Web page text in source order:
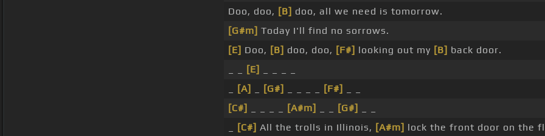
Doo, doo, [B] doo, all we need is tomorrow.
[G#m] Today I'll find no sorrows.
[E] Doo, [B] doo, doo, [F#] looking out my [B] back door.
[E]
[A] [G#] [F#]
[C#]
[A#m] [G#]
[C#] All the trolls in Illinois, [A#m] lock the front door on the